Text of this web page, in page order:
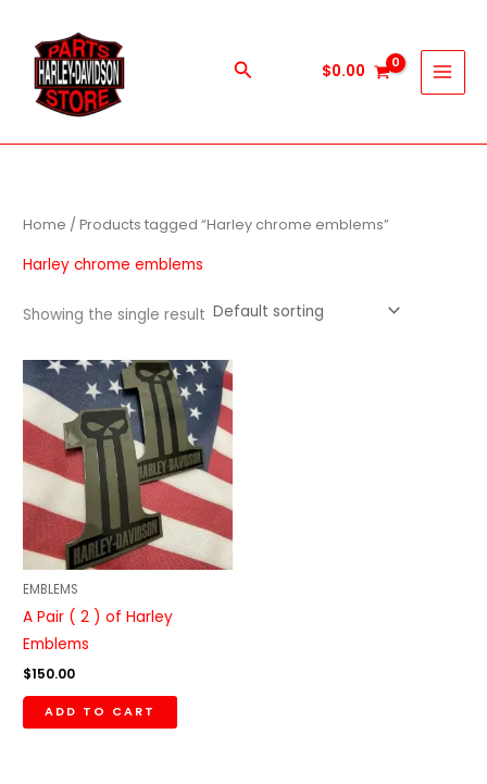
content
Search $0.00
Home / Products tagged “Harley chrome emblems”
Harley chrome emblems
Showing the single result
EMBLEMS
A Pair ( 2 ) of Harley
Emblems
$150.00
ADD TO CART